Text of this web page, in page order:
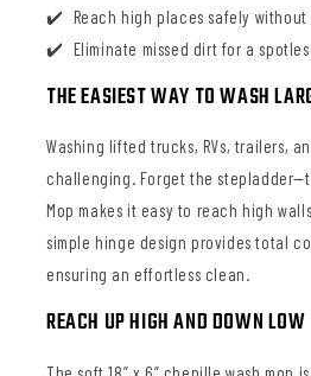
Reach high places safely
Eliminate missed dirt for a
THE EASIEST WAY TO WASH
Washing lifted trucks, RVs, trailers,
challenging. Forget the
Mop makes it easy to reach high
simple hinge design provides total
ensuring an effortless clean.
REACH UP HIGH AND DOWN LOW